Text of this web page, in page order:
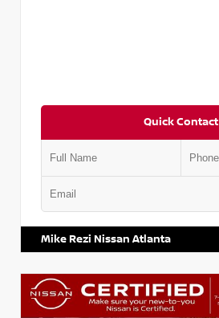
Quick Contact
Mike Rezi Nissan Atlanta